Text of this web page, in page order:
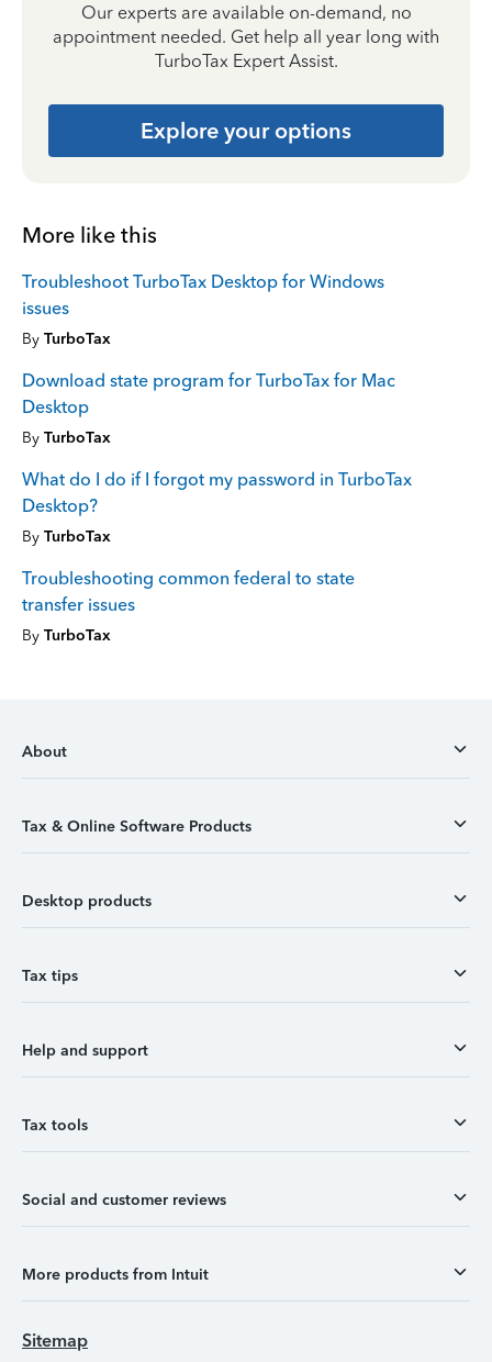
Our experts are available on-demand, no
appointment needed. Get help all year long with
TurboTax Expert Assist.
Explore your options
More like this
Troubleshoot TurboTax Desktop for Windows
issues
By TurboTax
Download state program for TurboTax for Mac
Desktop
By TurboTax
What do I do if I forgot my password in TurboTax
Desktop?
By TurboTax
Troubleshooting common federal to state
transfer issues
By TurboTax
About
Tax & Online Software Products
Desktop products
Tax tips
Help and support
Tax tools
Social and customer reviews
More products from Intuit
Sitemap